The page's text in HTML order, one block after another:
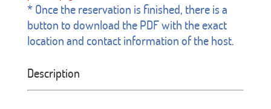
* Once the reservation is finished, there is a
button to download the PDF with the exact
location and contact information of the host.
Description